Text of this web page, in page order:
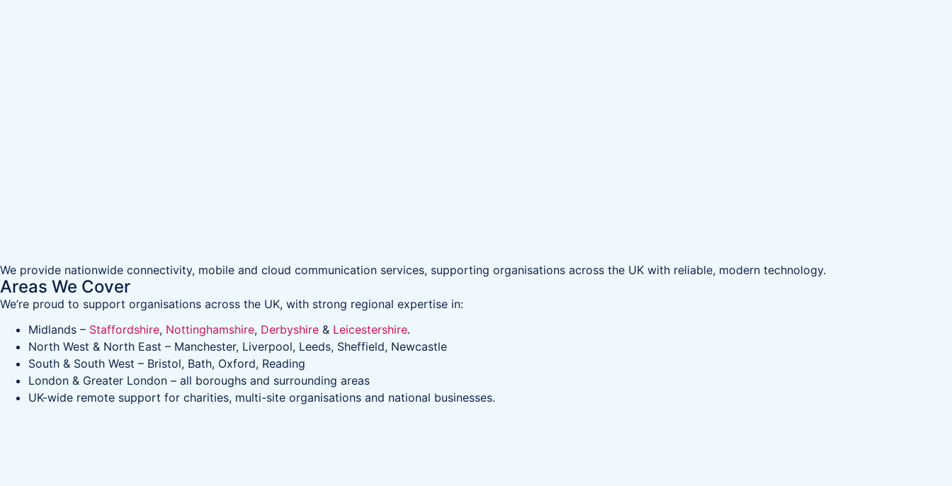
We provide nationwide connectivity, mobile and cloud communication services, supporting organisations across the UK with reliable, modern technology.
Areas We Cover
We’re proud to support organisations across the UK, with strong regional expertise in:
Midlands – Staffordshire, Nottinghamshire, Derbyshire & Leicestershire.
North West & North East – Manchester, Liverpool, Leeds, Sheffield, Newcastle
South & South West – Bristol, Bath, Oxford, Reading
London & Greater London – all boroughs and surrounding areas
UK-wide remote support for charities, multi-site organisations and national businesses.